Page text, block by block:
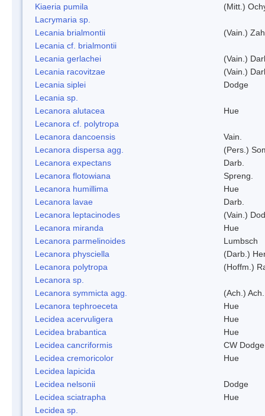
Kiaeria pumila
(Mitt.)
Lacrymaria sp.
Lecania brialmontii
(Vain.)
Lecania cf. brialmontii
Lecania gerlachei
(Vain.)
Lecania racovitzae
(Vain.)
Lecania siplei
Dodge
Lecania sp.
Lecanora alutacea
Hue
Lecanora cf. polytropa
Lecanora dancoensis
Vain.
Lecanora dispersa agg.
(Pers.)
Lecanora expectans
Darb.
Lecanora flotowiana
Spreng.
Lecanora humillima
Hue
Lecanora lavae
Darb.
Lecanora leptacinodes
(Vain.)
Lecanora miranda
Hue
Lecanora parmelinoides
Lumbsch
Lecanora physciella
(Darb.)
Lecanora polytropa
(Hoffm.)
Lecanora sp.
Lecanora symmicta agg.
(Ach.) Ach.
Lecanora tephroeceta
Hue
Lecidea acervuligera
Hue
Lecidea brabantica
Hue
Lecidea cancriformis
CW
Lecidea cremoricolor
Hue
Lecidea lapicida
Lecidea nelsonii
Dodge
Lecidea sciatrapha
Hue
Lecidea sp.